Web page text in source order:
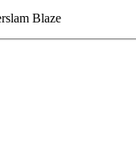
Blaze